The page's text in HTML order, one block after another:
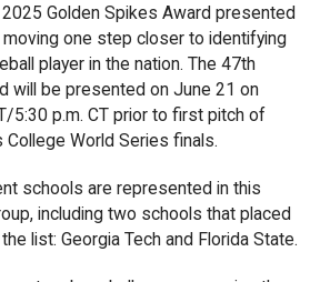
Golden Spikes Award presented
moving one step closer to identifying
player in the nation. The 47th
will be presented on June 21 on
5:30 p.m. CT prior to first pitch of
College World Series finals.
schools are represented in this
including two schools that placed
list: Georgia Tech and Florida State.